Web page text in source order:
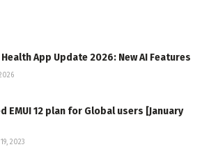
Health App Update 2026: New AI Features
EMUI 12 plan for Global users [January
2023